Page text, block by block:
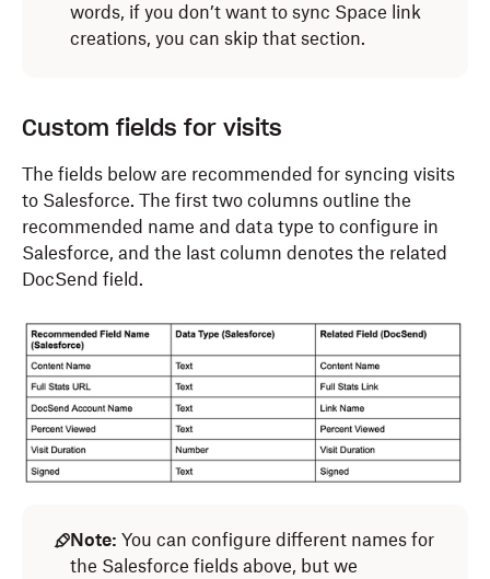
words, if you don’t want to sync Space link
creations, you can skip that section.
Custom fields for visits
The fields below are recommended for syncing visits
to Salesforce. The first two columns outline the
recommended name and data type to configure in
Salesforce, and the last column denotes the related
DocSend field.
Note: You can configure different names for
the Salesforce fields above, but we